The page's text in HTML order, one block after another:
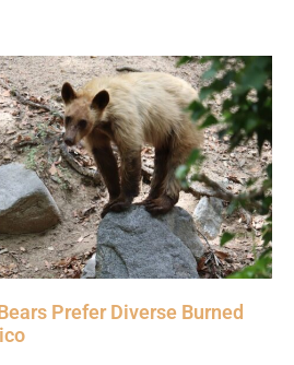
Prefer Diverse Burned